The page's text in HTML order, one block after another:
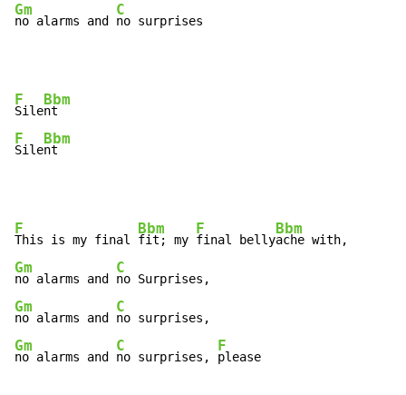
Gm
no alarms and
C
no surprises
F
Sile
Bbm
F
Sile
Bbm
nt
F
This is my final
Bbm
fit; my
F
final belly
Bbm
Gm
no alarms and
C
Gm
no alarms and
C
Gm
no alarms and
C
no surprises,
F
please